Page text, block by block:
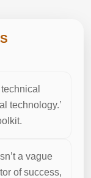
technology.’
a vague
of success,